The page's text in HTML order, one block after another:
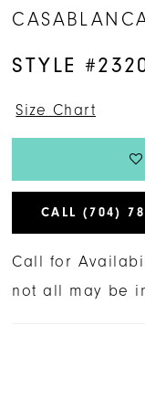
STYLE
Size Chart
Call for
not all may be